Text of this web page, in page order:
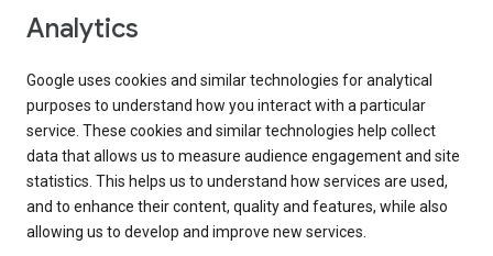
Analytics
Google uses cookies and similar technologies for analytical
purposes to understand how you interact with a particular
service. These cookies and similar technologies help collect
data that allows us to measure audience engagement and site
statistics. This helps us to understand how services are used,
and to enhance their content, quality and features, while also
allowing us to develop and improve new services.